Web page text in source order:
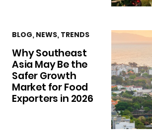
BLOG, NEWS, TRENDS
Why Southeast
Asia May Be the
Safer Growth
Market for Food
Exporters in 2026